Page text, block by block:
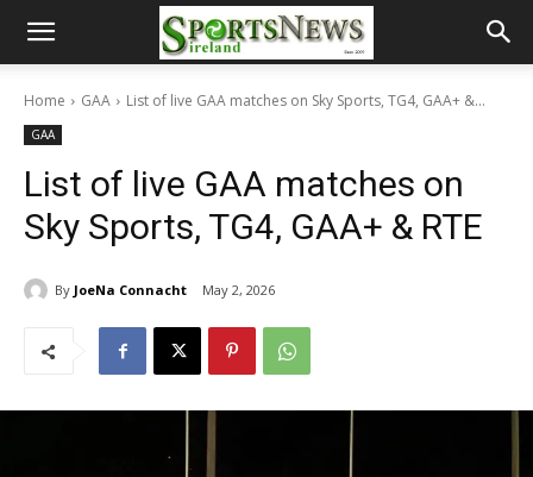
Home GAA List of live GAA matches on Sky Sports, TG4, GAA+ &...
GAA
List of live GAA matches on
Sky Sports, TG4, GAA+ & RTE
By JoeNa Connacht May 2, 2026